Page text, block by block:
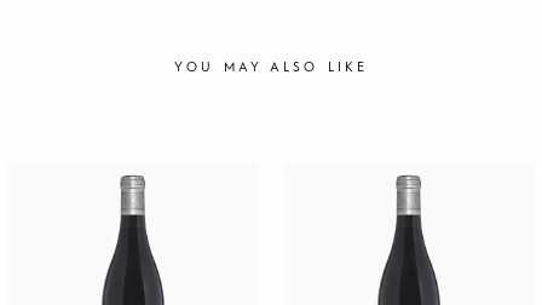
YOU MAY ALSO LIKE